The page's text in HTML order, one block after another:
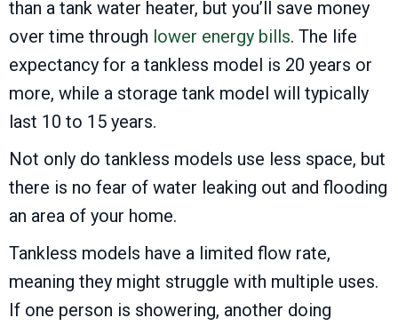
than a tank water heater, but you’ll save money
over time through lower energy bills. The life
expectancy for a tankless model is 20 years or
more, while a storage tank model will typically
last 10 to 15 years.
Not only do tankless models use less space, but
there is no fear of water leaking out and flooding
an area of your home.
Tankless models have a limited flow rate,
meaning they might struggle with multiple uses.
If one person is showering, another doing